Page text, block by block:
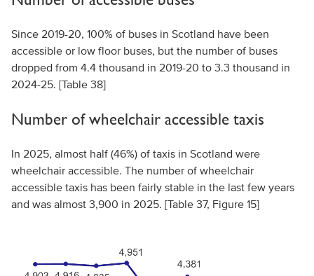
Since 2019-20, 100% of buses in Scotland have been
accessible or low floor buses, but the number of buses
dropped from 4.4 thousand in 2019-20 to 3.3 thousand in
2024-25. [Table 38]
Number of wheelchair accessible taxis
In 2025, almost half (46%) of taxis in Scotland were
wheelchair accessible. The number of wheelchair
accessible taxis has been fairly stable in the last few years
and was almost 3,900 in 2025. [Table 37, Figure 15]